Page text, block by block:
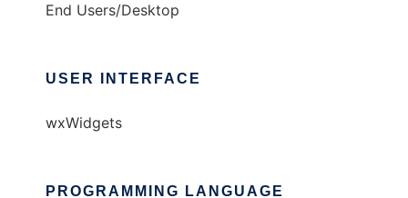
End Users/Desktop
USER INTERFACE
wxWidgets
PROGRAMMING LANGUAGE